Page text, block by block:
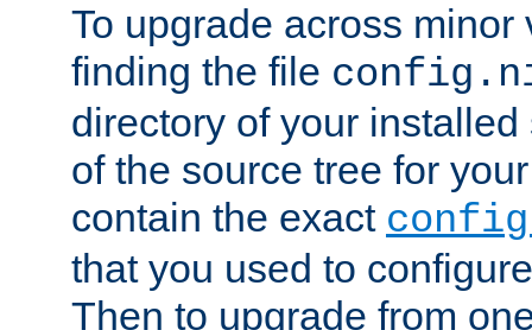
To upgrade across minor
finding the file
directory of your
of the source tree for
contain the exact
that you used to
Then to upgrade from